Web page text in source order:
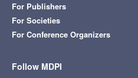
For Publishers
For Societies
For Conference Organizers
Follow MDPI